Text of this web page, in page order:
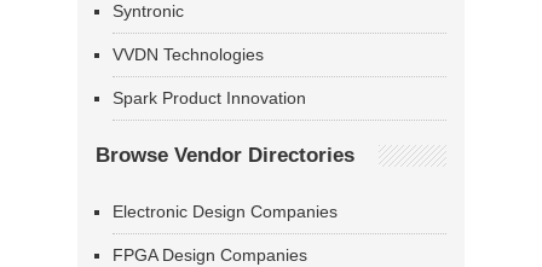
Syntronic
VVDN Technologies
Spark Product Innovation
Browse Vendor Directories
Electronic Design Companies
FPGA Design Companies